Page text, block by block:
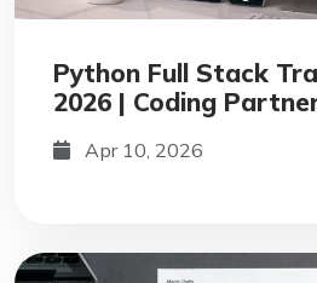
Python Full Stack
2026 | Coding
Apr 10, 2026